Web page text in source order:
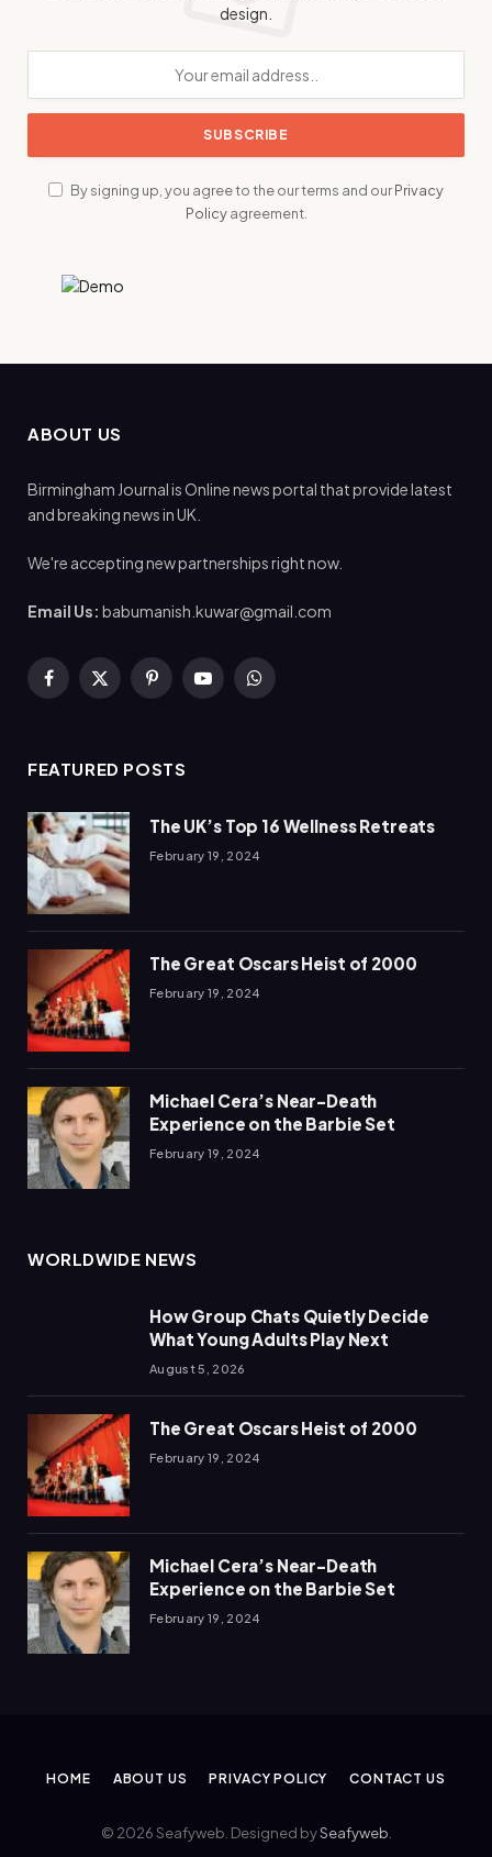
design.
By signing up, you agree to the our terms and ourPrivacy
Policyagreement.
ABOUT US
Birmingham Journal is Online news portal that provide latest
and breaking news in UK.
We're accepting new partnerships right now.
Email Us: babumanish.kuwar@gmail.com
Facebook
X
PinterestYouTubeWhatsApp
FEATURED POSTS
The UK’s Top 16 Wellness Retreats
February 19, 2024
The Great Oscars Heist of 2000
February 19, 2024
Michael Cera’s Near-Death
Experience on the Barbie Set
February 19, 2024
WORLDWIDE NEWS
How Group Chats Quietly Decide
What Young Adults Play Next
August 5, 2026
The Great Oscars Heist of 2000
February 19, 2024
Michael Cera’s Near-Death
Experience on the Barbie Set
February 19, 2024
HOME ABOUT US PRIVACY POLICY CONTACT US
© 2026 Seafyweb. Designed bySeafyweb